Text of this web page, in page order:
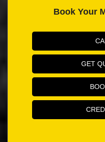
Book Your
GET